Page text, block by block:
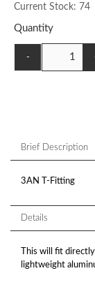
Current Stock: 74
Quantity
-
Brief Description
3AN T-Fitting
Details
This will fit
lightweight